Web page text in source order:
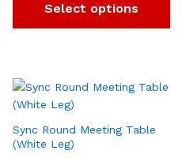
Select options
Sync Round Meeting Table
(White Leg)